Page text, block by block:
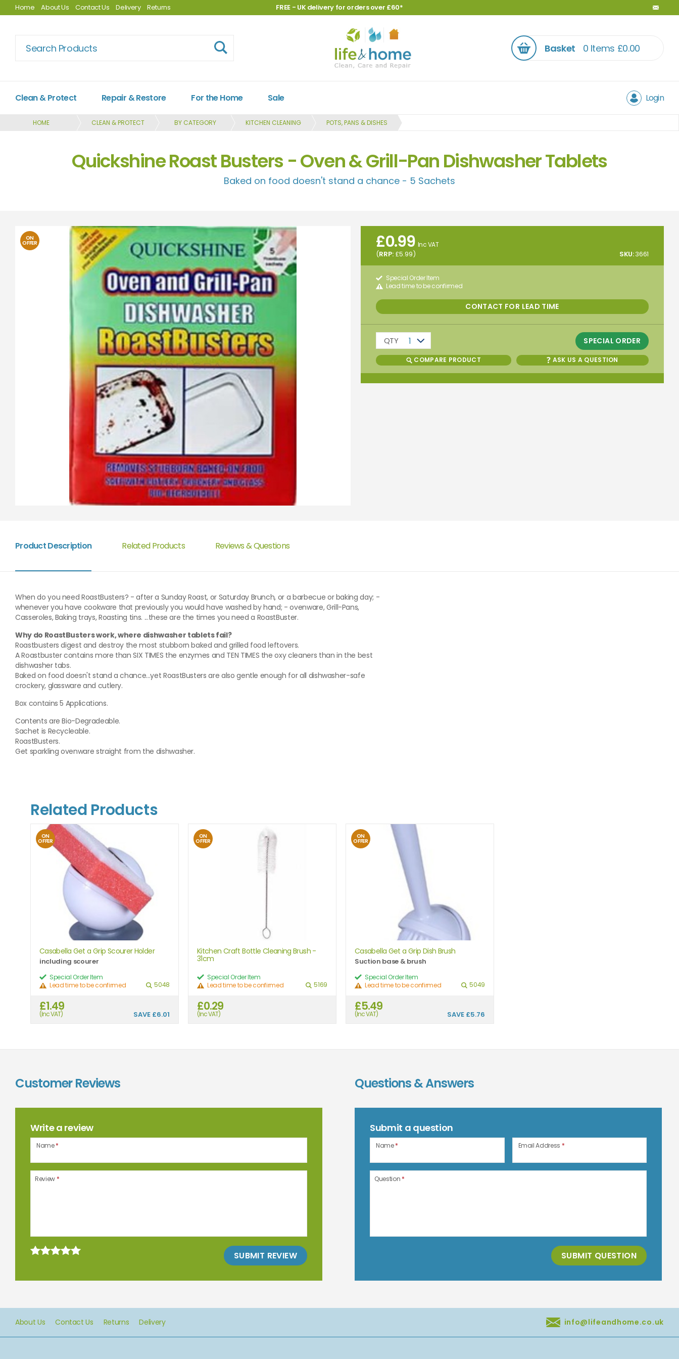
Home About Us Contact Us Delivery Returns FREE - UK delivery for orders over £60*
Basket 0 Items £0.00
Clean & Protect Repair & Restore For the Home Sale Login
HOME CLEAN & PROTECT BY CATEGORY KITCHEN CLEANING POTS, PANS & DISHES
Quickshine Roast Busters - Oven & Grill-Pan Dishwasher Tablets
Baked on food doesn't stand a chance - 5 Sachets
ON
OFFER £0.99 Inc VAT
(RRP: £5.99) SKU:3661
Special Order Item
Lead time to be confirmed
CONTACT FOR LEAD TIME
1
QTY SPECIAL ORDER
COMPARE PRODUCT ASK US A QUESTION
Product Description Related Products Reviews & Questions
When do you need RoastBusters? - after a Sunday Roast, or Saturday Brunch, or a barbecue or baking day; -
whenever you have cookware that previously you would have washed by hand; - ovenware, Grill-Pans,
Casseroles, Baking trays, Roasting tins. ...these are the times you need a RoastBuster.
Why do RoastBusters work, where dishwasher tablets fail?
Roastbusters digest and destroy the most stubborn baked and grilled food leftovers.
A Roastbuster contains more than SIX TIMES the enzymes and TEN TIMES the oxy cleaners than in the best
dishwasher tabs.
Baked on food doesn't stand a chance...yet RoastBusters are also gentle enough for all dishwasher-safe
crockery, glassware and cutlery.
Box contains 5 Applications.
Contents are Bio-Degradeable.
Sachet is Recycleable.
RoastBusters.
Get sparkling ovenware straight from the dishwasher.
Related Products
ON
OFFER
Casabella Get a Grip Scourer Holder
including scourer
Special Order Item
Lead time to be confirmed
5048
£1.49
(Inc VAT) SAVE £6.01
ON
OFFER
Kitchen Craft Bottle Cleaning Brush -
31cm
Special Order Item
Lead time to be confirmed
5169
£0.29
(Inc VAT)
ON
OFFER
Casabella Get a Grip Dish Brush
Suction base & brush
Special Order Item
Lead time to be confirmed
5049
£5.49
(Inc VAT) SAVE £5.76
Customer Reviews
Write a review
Name*
Review *
SUBMIT REVIEW
Questions & Answers
Submit a question
Name* Email Address *
Question *
SUBMIT QUESTION
About Us Contact Us Returns Delivery info@lifeandhome.co.uk